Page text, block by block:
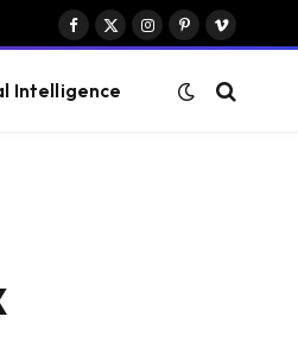
Facebook
X
Instagram
PinterestVimeo
Intelligence